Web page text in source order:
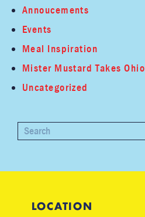
Annoucements
Events
Meal Inspiration
Mister Mustard Takes Ohio
Uncategorized
LOCATION